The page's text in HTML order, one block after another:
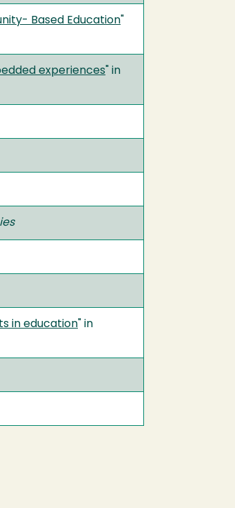
Based Education
experiences " in
in education " in